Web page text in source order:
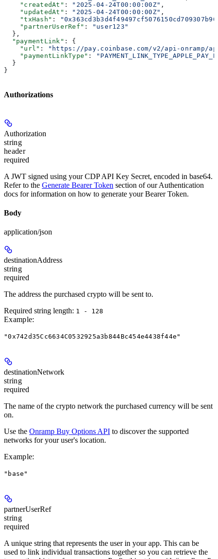
    "createdAt"
: "2025-04-24T00:00:00Z" ,
    "updatedAt"
: "2025-04-24T00:00:00Z" ,
    "txHash"
:
    "partnerUserRef"
:
"user123"
  },
  "paymentLink"
: {
    "url"
:
"https://pay.coinbase.com/v2/api-onramp/apple-
    "paymentLinkType"
:
  }
}
Authorizations
Authorization
string
header
required
A JWT signed using your CDP API Key Secret, encoded in base64.
Refer to the Generate Bearer Token section of our Authentication
docs for information on how to generate your Bearer Token.
Body
application/json
destinationAddress
string
required
The address the purchased crypto will be sent to.
Required string length: 1 - 128
Example:
"0x742d35Cc6634C0532925a3b844Bc454e4438f44e"
destinationNetwork
string
required
The name of the crypto network the purchased currency will be sent
on.
Use the Onramp Buy Options API to discover the supported
networks for your user's location.
Example:
"base"
partnerUserRef
string
required
A unique string that represents the user in your app. This can be
used to link individual transactions together so you can retrieve the